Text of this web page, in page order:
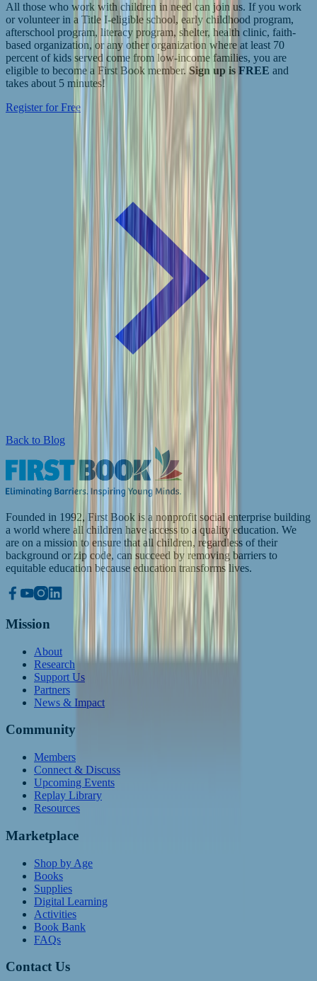
All those who work with children in need can join us. If you work
or volunteer in a Title I-eligible school, early childhood program,
afterschool program, literacy program, shelter, health clinic, faith-
based organization, or any other organization where at least 70
percent of kids served come from low-income families, you are
eligible to become a First Book member. Sign up is FREE and
takes about 5 minutes!
Register for Free
Back to Blog
Founded in 1992, First Book is a nonprofit social enterprise building
a world where all children have access to a quality education. We
are on a mission to ensure that all children, regardless of their
background or zip code, can succeed by removing barriers to
equitable education because education transforms lives.
Mission
About
Research
Support Us
Partners
News & Impact
Community
Members
Connect & Discuss
Upcoming Events
Replay Library
Resources
Marketplace
Shop by Age
Books
Supplies
Digital Learning
Activities
Book Bank
FAQs
Contact Us